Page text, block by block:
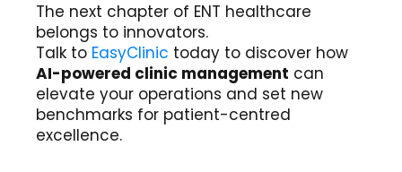
The next chapter of ENT healthcare
belongs to innovators.
Talk to EasyClinic today to discover how
AI-powered clinic management can
elevate your operations and set new
benchmarks for patient-centred
excellence.